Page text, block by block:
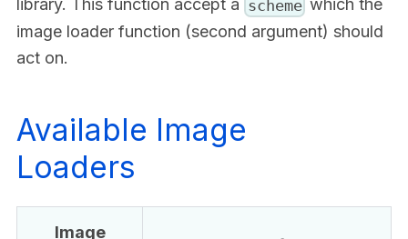
library. This function accept a scheme which the
image loader function (second argument) should
act on.
Available Image
Loaders
Image